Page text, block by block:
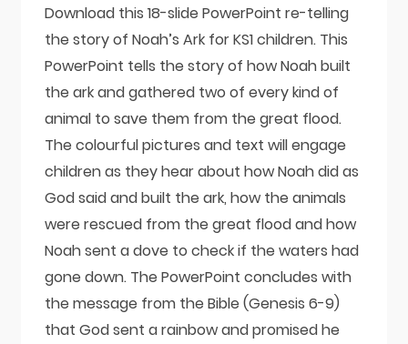
Download this 18-slide PowerPoint re-telling
the story of Noah’s Ark for KS1 children. This
PowerPoint tells the story of how Noah built
the ark and gathered two of every kind of
animal to save them from the great flood.
The colourful pictures and text will engage
children as they hear about how Noah did as
God said and built the ark, how the animals
were rescued from the great flood and how
Noah sent a dove to check if the waters had
gone down. The PowerPoint concludes with
the message from the Bible (Genesis 6-9)
that God sent a rainbow and promised he